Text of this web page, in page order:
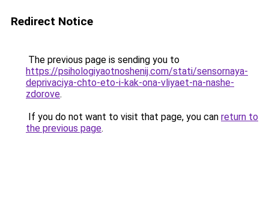
Redirect Notice
The previous page is sending you to
https://psihologiyaotnoshenij.com/stati/sensornaya-
deprivaciya-chto-eto-i-kak-ona-vliyaet-na-nashe-
zdorove.
If you do not want to visit that page, you can return to
the previous page.